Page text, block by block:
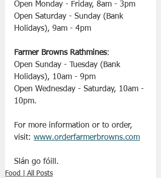
Open Monday - Friday, 8am - 3pm
Open Saturday - Sunday (Bank
Holidays), 9am - 4pm
Farmer Browns Rathmines:
Open Sunday - Tuesday (Bank
Holidays), 10am - 9pm
Open Wednesday - Saturday, 10am -
10pm.
For more information or to order,
visit: www.orderfarmerbrowns.com
Slán go fóill.
Food | All Posts